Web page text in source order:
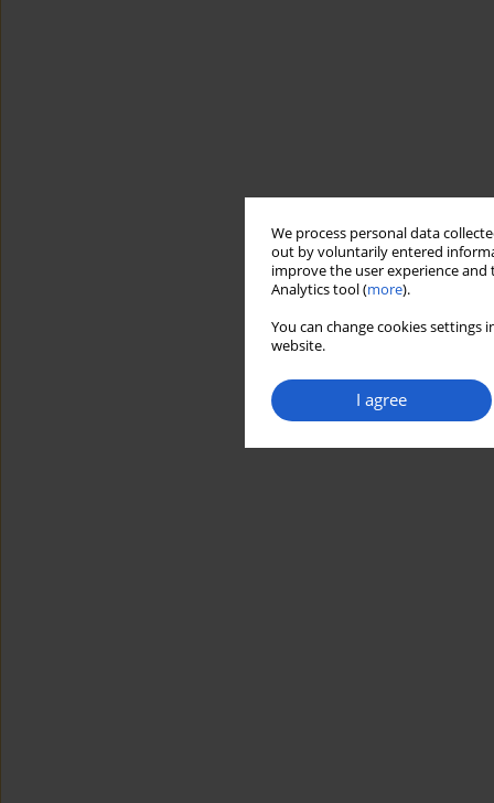
We process personal data
out by voluntarily entered
improve the user experience
Analytics tool (more).
You can change cookies
website.
I agree